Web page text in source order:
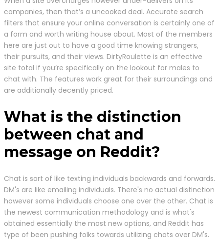
companies, then that’s a uncooked deal. Accurate search
filters that ensure your online conversation is certainly one of
a form and worth writing house about. Most of the members
here are just out to have a good time knowing strangers,
their pursuits, and their views. DirtyRoulette is an effective
site total if you’re specifically on the lookout for males to
chat with. The features work great for their surroundings and
are additionally decently priced.
What is the distinction
between chat and
message on Reddit?
Chat is sort of like texting individuals backwards and forwards.
DM's are like emailing individuals. There's no actual distinction
however some individuals choose one over the other. Chat is
the newest communication methodology and is what's
obtained essentially the most new options, and Reddit has
type of been pushing folks towards utilizing chats over DM's.